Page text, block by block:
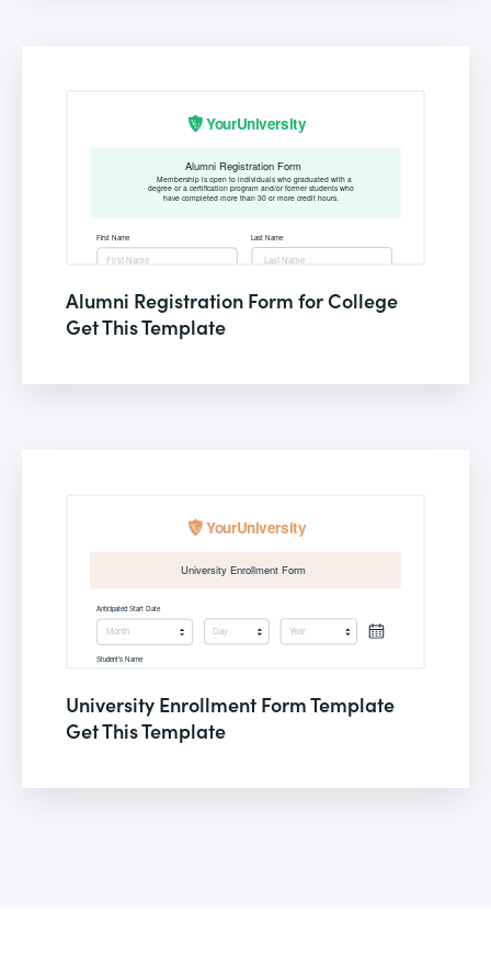
Alumni Registration Form for College
Get This Template
University Enrollment Form Template
Get This Template